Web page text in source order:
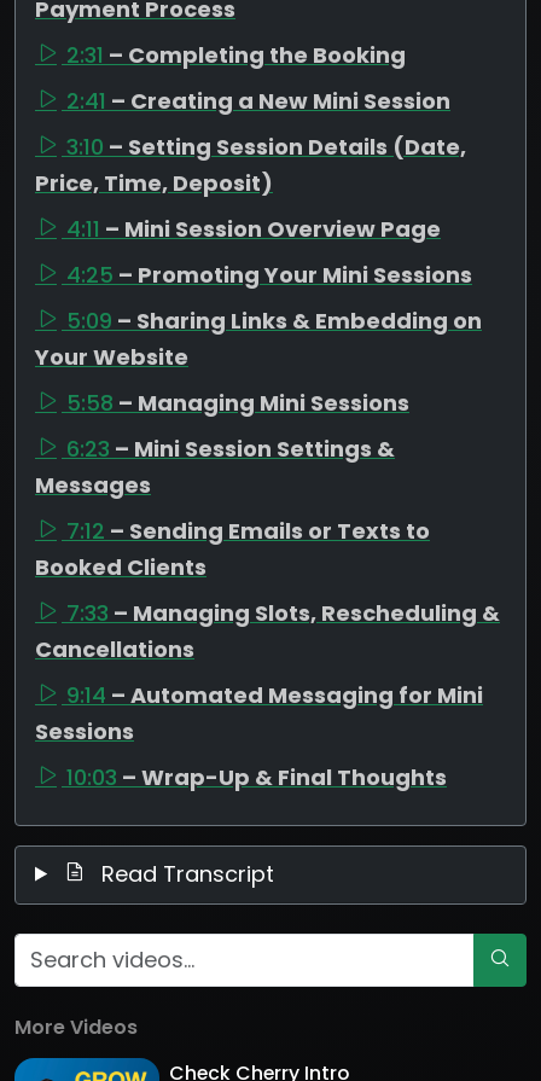
Payment Process
2:31 – Completing the Booking
2:41 – Creating a New Mini Session
3:10 – Setting Session Details (Date,
Price, Time, Deposit)
4:11 – Mini Session Overview Page
4:25 – Promoting Your Mini Sessions
5:09 – Sharing Links & Embedding on
Your Website
5:58 – Managing Mini Sessions
6:23 – Mini Session Settings &
Messages
7:12 – Sending Emails or Texts to
Booked Clients
7:33 – Managing Slots, Rescheduling &
Cancellations
9:14 – Automated Messaging for Mini
Sessions
10:03 – Wrap-Up & Final Thoughts
Read Transcript
More Videos
Check Cherry Intro